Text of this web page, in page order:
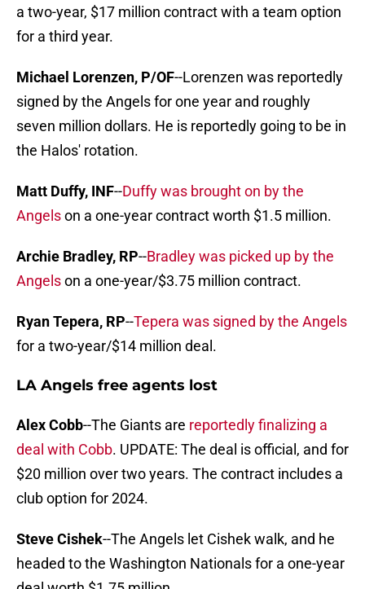
a two-year, $17 million contract with a team option
for a third year.
Michael Lorenzen, P/OF--Lorenzen was reportedly
signed by the Angels for one year and roughly
seven million dollars. He is reportedly going to be in
the Halos' rotation.
Matt Duffy, INF--Duffy was brought on by the
Angelson a one-year contract worth $1.5 million.
Archie Bradley, RP--Bradley was picked up by the
Angelson a one-year/$3.75 million contract.
Ryan Tepera, RP--Tepera was signed by the Angels
for a two-year/$14 million deal.
LA Angels free agents lost
Alex Cobb--The Giants are reportedly finalizing a
deal with Cobb. UPDATE: The deal is official, and for
$20 million over two years. The contract includes a
club option for 2024.
Steve Cishek--The Angels let Cishek walk, and he
headed to the Washington Nationals for a one-year